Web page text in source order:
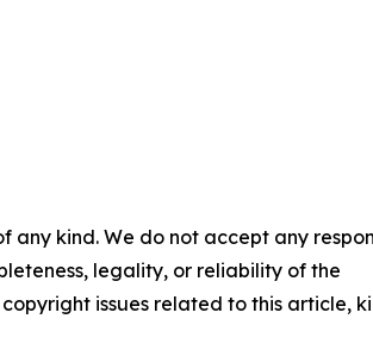
any kind. We do not accept any
legality, or reliability of the
issues related to this article,